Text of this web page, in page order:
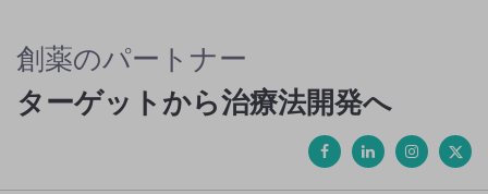
創薬のパートナー
ターゲットから治療法開発へ